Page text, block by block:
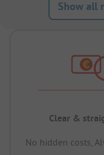
Show all
Clear &
No hidden costs,